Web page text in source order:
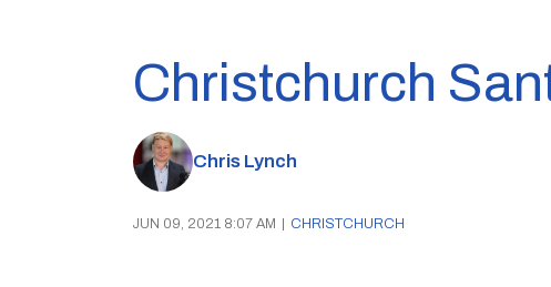
Christchurch
Chris Lynch
JUN 09, 2021 8:07 AM CHRISTCHURCH